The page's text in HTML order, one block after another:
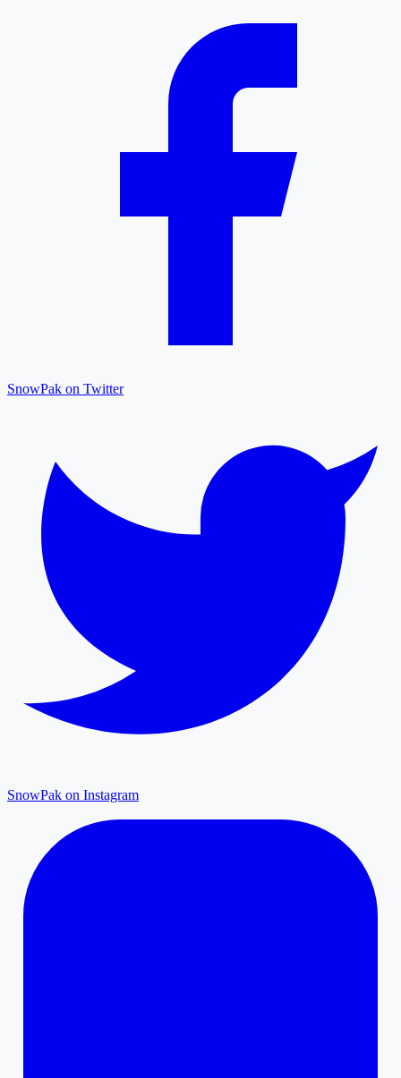
SnowPak on Twitter
SnowPak on Instagram